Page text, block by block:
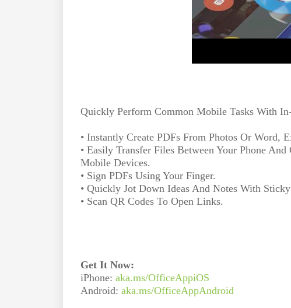
Quickly Perform Common Mobile Tasks With
• Instantly Create PDFs From Photos Or Word,
• Easily Transfer Files Between Your Phone
Mobile Devices.
• Sign PDFs Using Your Finger.
• Quickly Jot Down Ideas And Notes With
• Scan QR Codes To Open Links.
Get It Now:
iPhone: aka.ms/OfficeAppiOS
Android: aka.ms/OfficeAppAndroid